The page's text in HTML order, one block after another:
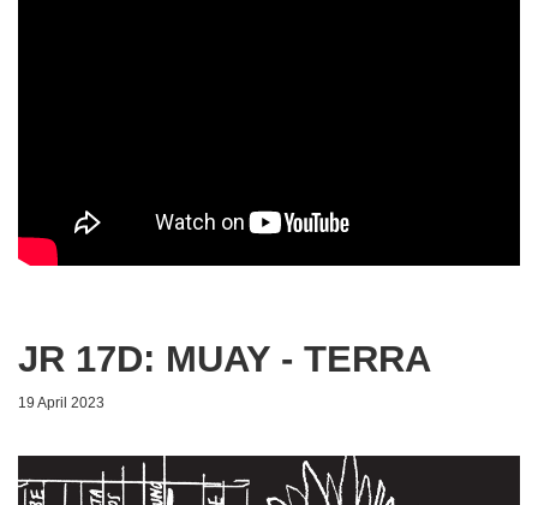
JR 17D: MUAY - TERRA
19 April 2023